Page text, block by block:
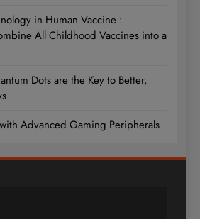
in Human Vaccine :
All Childhood Vaccines into a
Dots are the Key to Better,
Advanced Gaming Peripherals